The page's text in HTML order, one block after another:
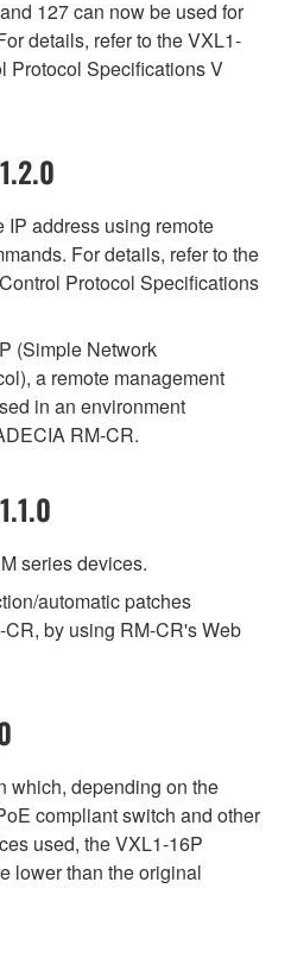
127 can now be used for
details, refer to the VXL1-
Protocol Specifications V
IP address using remote
For details, refer to the
Protocol Specifications
(Simple Network
a remote management
in an environment
RM-CR.
series devices.
automatic patches
by using RM-CR's Web
which, depending on the
compliant switch and other
used, the VXL1-16P
lower than the original